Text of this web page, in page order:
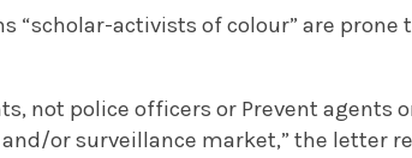
“scholar-activists of colour” are prone
not police officers or Prevent agents
or surveillance market,” the letter